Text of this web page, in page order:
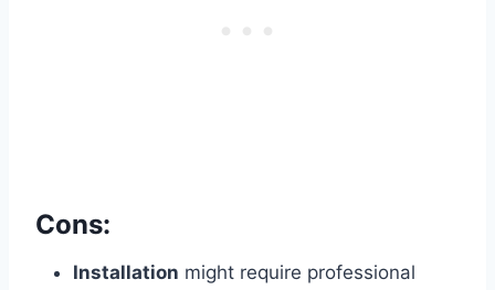
Cons:
Installation might require professional